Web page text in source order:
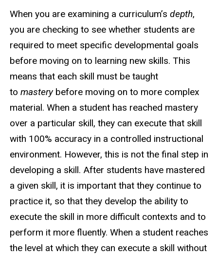
When you are examining a curriculum’s depth,
you are checking to see whether students are
required to meet specific developmental goals
before moving on to learning new skills. This
means that each skill must be taught
to mastery before moving on to more complex
material. When a student has reached mastery
over a particular skill, they can execute that skill
with 100% accuracy in a controlled instructional
environment. However, this is not the final step in
developing a skill. After students have mastered
a given skill, it is important that they continue to
practice it, so that they develop the ability to
execute the skill in more difficult contexts and to
perform it more fluently. When a student reaches
the level at which they can execute a skill without